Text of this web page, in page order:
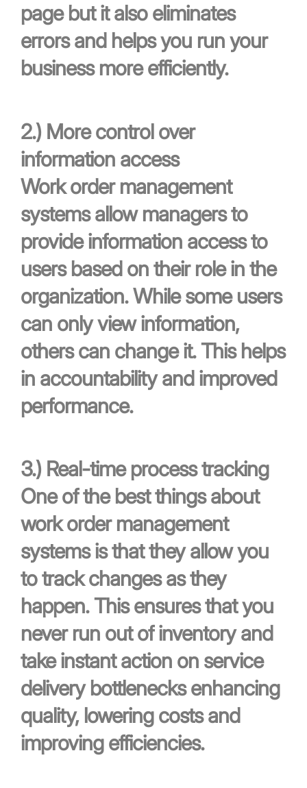
page but it also eliminates
errors and helps you run your
business more efficiently.
2.) More control over
information access
Work order management
systems allow managers to
provide information access to
users based on their role in the
organization. While some users
can only view information,
others can change it. This helps
in accountability and improved
performance.
3.) Real-time process tracking
One of the best things about
work order management
systems is that they allow you
to track changes as they
happen. This ensures that you
never run out of inventory and
take instant action on service
delivery bottlenecks enhancing
quality, lowering costs and
improving efficiencies.